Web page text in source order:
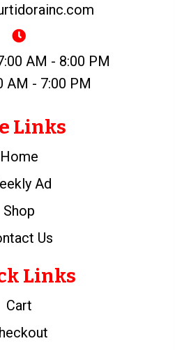
AM - 8:00 PM
AM - 7:00 PM
Links
Home
Ad
Shop
Us
Links
Cart